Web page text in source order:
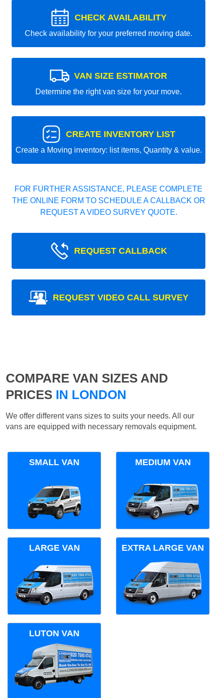
CHECK AVAILABILITY
Check availability for your preferred moving date.
VAN SIZE ESTIMATOR
Determine the right van size for your move.
CREATE INVENTORY LIST
Create a Moving inventory: list items, Quantity & value.
FOR FURTHER ASSISTANCE, PLEASE COMPLETE
THE ONLINE FORM TO SCHEDULE A CALLBACK OR
REQUEST A VIDEO SURVEY QUOTE.
REQUEST CALLBACK
REQUEST VIDEO CALL SURVEY
COMPARE VAN SIZES AND
PRICES IN LONDON
We offer different vans sizes to suits your needs. All our
vans are equipped with necessary removals equipment.
SMALL VAN MEDIUM VAN
LARGE VAN EXTRA LARGE VAN
LUTON VAN